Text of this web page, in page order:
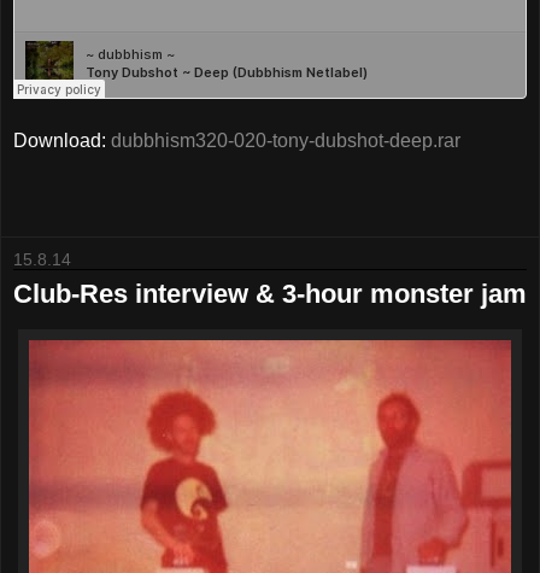
Download: dubbhism320-020-tony-dubshot-deep.rar
15.8.14
Club-Res interview & 3-hour monster jam